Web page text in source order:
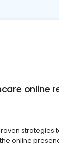
online
strategies
online